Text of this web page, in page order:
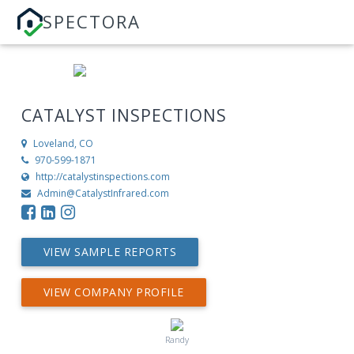
SPECTORA
CATALYST INSPECTIONS
Loveland, CO
970-599-1871
http://catalystinspections.com
Admin@CatalystInfrared.com
VIEW SAMPLE REPORTS
VIEW COMPANY PROFILE
Randy